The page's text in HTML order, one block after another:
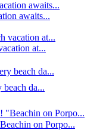
awaits...
at...
da...
on Porpo...